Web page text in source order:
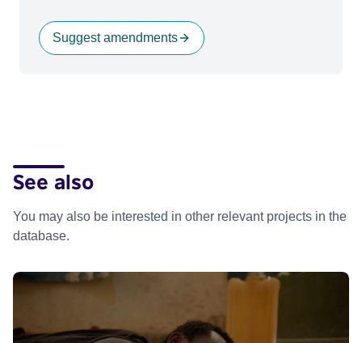
Suggest amendments
See also
You may also be interested in other relevant projects in the
database.